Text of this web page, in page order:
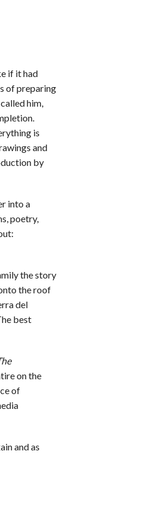
if it had
of preparing
him,
is
and
by
into a
poetry,
the story
the roof
del
best
on the
of
and as